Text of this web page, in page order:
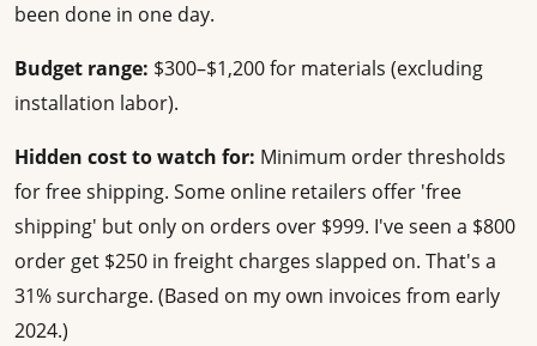
been done in one day.
Budget range: $300–$1,200 for materials (excluding
installation labor).
Hidden cost to watch for: Minimum order thresholds
for free shipping. Some online retailers offer 'free
shipping' but only on orders over $999. I've seen a $800
order get $250 in freight charges slapped on. That's a
31% surcharge. (Based on my own invoices from early
2024.)